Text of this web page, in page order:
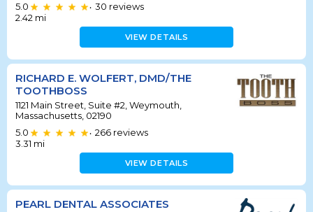
5.0
• 30 reviews
2.42 mi
VIEW DETAILS
RICHARD E. WOLFERT, DMD/THE
TOOTHBOSS
1121 Main Street, Suite #2, Weymouth,
Massachusetts, 02190
5.0
• 266 reviews
3.31 mi
VIEW DETAILS
PEARL DENTAL ASSOCIATES